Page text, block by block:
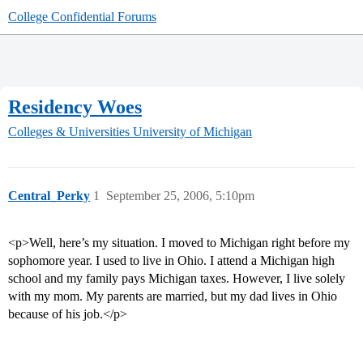
College Confidential Forums
Residency Woes
Colleges & Universities University of Michigan
Central_Perky September 25, 2006, 5:10pm
1
<p>Well, here’s my situation. I moved to Michigan right before my
sophomore year. I used to live in Ohio. I attend a Michigan high
school and my family pays Michigan taxes. However, I live solely
with my mom. My parents are married, but my dad lives in Ohio
because of his job.</p>